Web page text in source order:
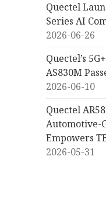
Quectel
Series AI
2026-06-26
Quectel’s
AS830M
2026-06-10
Quectel
Automotive-
Empowers
2026-05-31